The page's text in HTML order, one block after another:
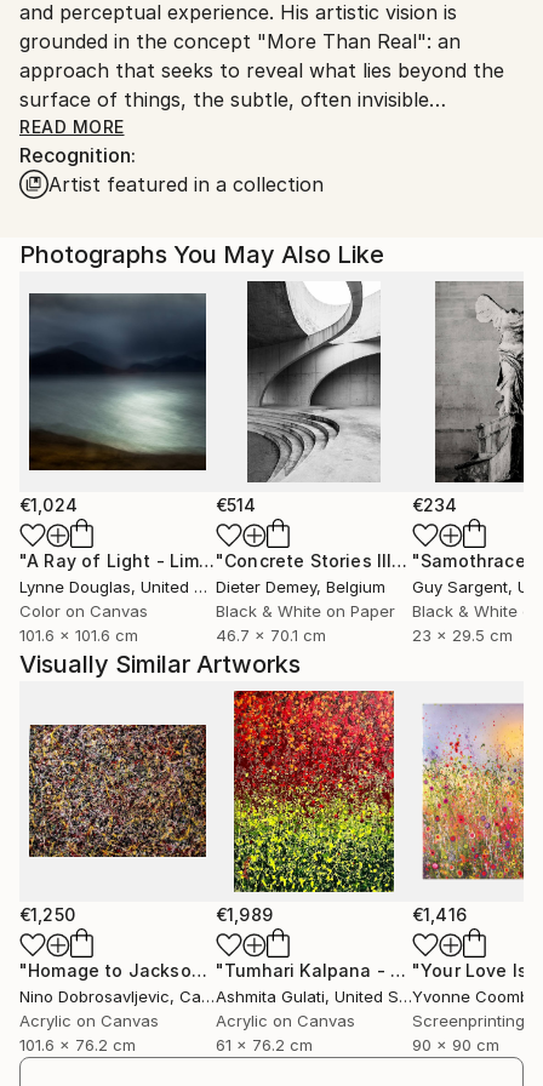
Customs:
Shipments from Spain may experience delays due to
country's regulations for exporting valuable
artworks.
and perceptual experience. His artistic vision is
grounded in the concept "More Than Real": an
approach that seeks to reveal what lies beyond the
surface of things, the subtle, often invisible
dimensions that shape our relationship with nature,
human environments and consciousness itself.
this starting point, Kantfish applies a precise and
intuitive process of transformation through personal
digital techniques. Landscapes, natural, urban or
human, are reworked into abstract and
contemplative spaces, where the image moves
beyond representation and becomes experience. In
these works, the object dissolves into the subject,
and photography shifts from observation to
expression.
Kantfish’s work invites viewers to a curious “slow
looking”, to question what they see, and to engage
with reality through perception rather than certainty.
To connect with the same intuition.
Inspired by humanist thought, philosophy and
contemporary science, his practice embraces
uncertainty as a form of truth. Each piece becomes
a window into another state of awareness, real, or
"more than real", where time, breath and presence
unfold quietly.
His projects have been exhibited internationally in
contexts that bridge contemporary art, audiovisual
creation and digital culture. Kantfish has been
selected for events such as "The Wrong Biennale
2025", the biggest digital international art event, and
has exhibited at institutions including the "Círculo de
Bellas Artes" in Madrid. His artworks have also been
READ MORE
Recognition:
Artist featured in a collection
Photographs You May Also Like
€1,024
"A Ray of Light - Limited Edition of 10" Photograph
Lynne Douglas, United Kingdom
Color on Canvas
101.6 x 101.6 cm
€514
"Concrete Stories III"Photograph
Dieter Demey, Belgium
Black & White on Paper
46.7 x 70.1 cm
€234
"Samothrace"
Guy Sargent,
Black & White
23 x 29.5 cm
Visually Similar Artworks
€1,250
"Homage to Jackson Pollock number 05" Painting
Nino Dobrosavljevic, Canada
Acrylic on Canvas
101.6 x 76.2 cm
€1,989
"Tumhari Kalpana - Your Imagination"
Ashmita Gulati, United States
Acrylic on Canvas
61 x 76.2 cm
€1,416
"Your Love Is
Yvonne Coomber
90 x 90 cm